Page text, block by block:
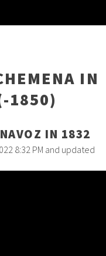
IN
1850)
IN 1832
8:32 PM and updated